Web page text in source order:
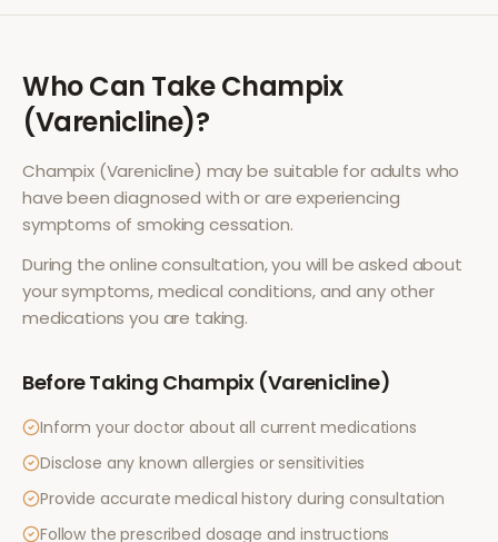
Who Can TakeChampix
(Varenicline)?
Champix (Varenicline) may be suitable for adults who
have been diagnosed with or are experiencing
symptoms ofsmoking cessation.
During the online consultation, you will be asked about
your symptoms, medical conditions, and any other
medications you are taking.
Before Taking Champix (Varenicline)
Inform your doctor about all current medications
Disclose any known allergies or sensitivities
Provide accurate medical history during consultation
Follow the prescribed dosage and instructions